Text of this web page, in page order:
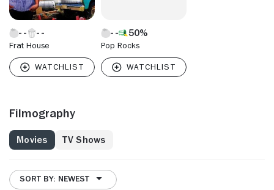
Frat House
50%
Pop Rocks
Filmography
Movies TV Shows
SORT BY: NEWEST